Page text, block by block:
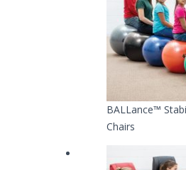
BALLance™
Chairs